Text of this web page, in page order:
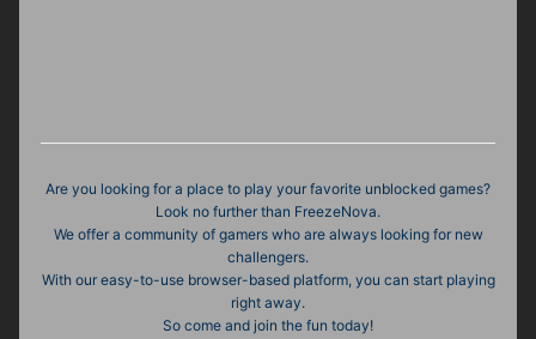
Are you looking for a place to play your favorite unblocked games?
Look no further than FreezeNova.
We offer a community of gamers who are always looking for new
challengers.
With our easy-to-use browser-based platform, you can start playing
right away.
So come and join the fun today!